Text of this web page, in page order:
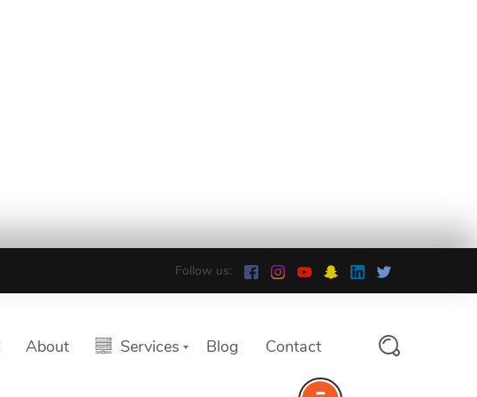
Follow us:
About Services Blog Contact